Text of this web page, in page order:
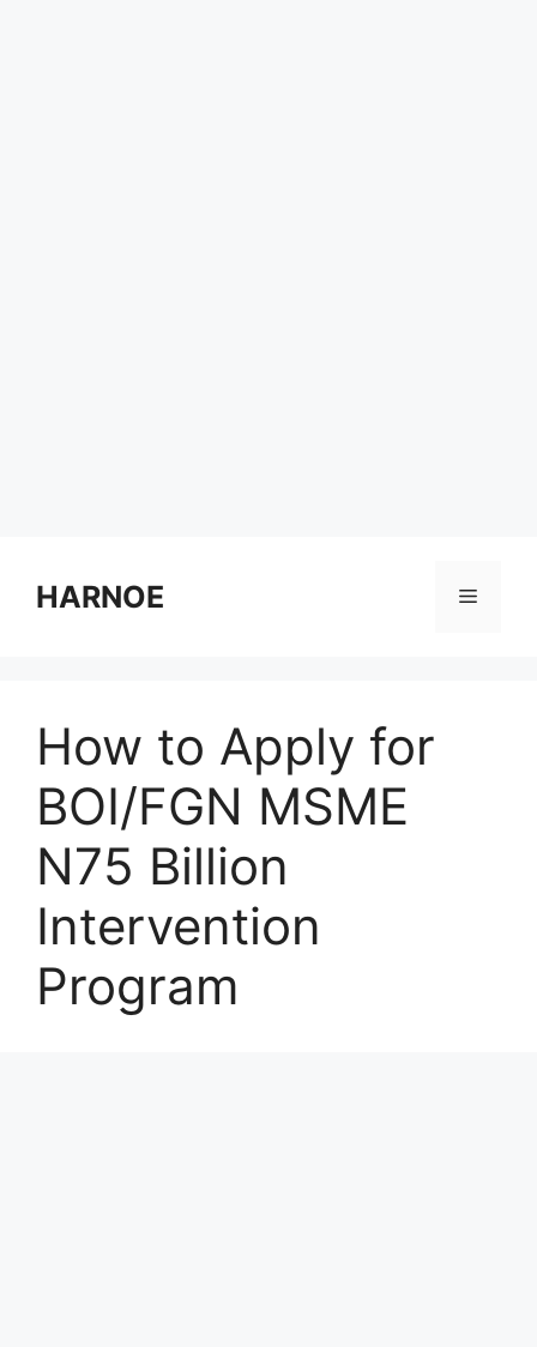
contentHARNOE Menu
How to Apply for
BOI/FGN MSME
N75 Billion
Intervention
Program